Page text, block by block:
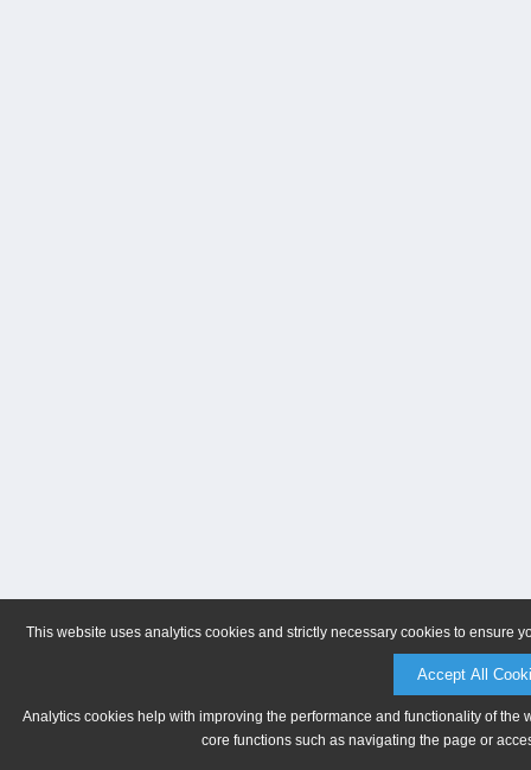
This website uses analytics cookies and strictly necessary cookies to ensure
Accept All
Analytics cookies help with improving the performance and functionality of
core functions such as navigating the page or